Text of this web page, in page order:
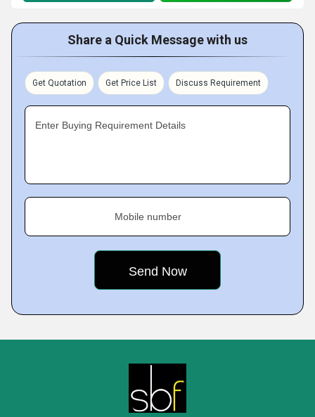
Share a Quick Message with us
Get Quotation Get Price List Discuss Requirement
Enter Buying Requirement Details
Mobile number